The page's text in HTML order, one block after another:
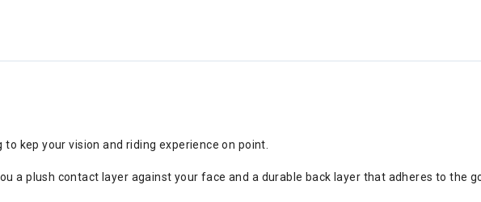
kep your vision and riding experience on point.
a plush contact layer against your face and a durable back layer that adheres to the